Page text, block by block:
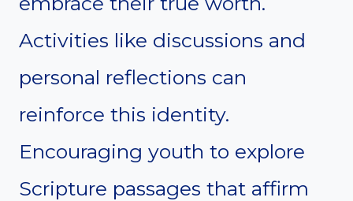
Activities like discussions and
personal reflections can
reinforce this identity.
Encouraging youth to explore
Scripture passages that affirm